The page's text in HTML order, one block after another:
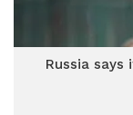
Russia